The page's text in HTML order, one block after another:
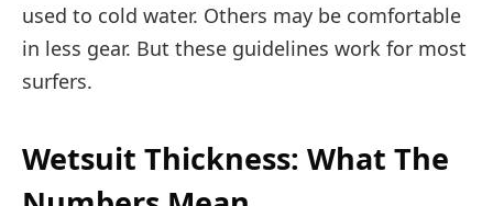
used to cold water. Others may be comfortable
in less gear. But these guidelines work for most
surfers.
Wetsuit Thickness: What The